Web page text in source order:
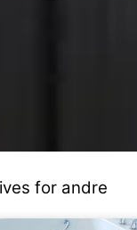
for andre